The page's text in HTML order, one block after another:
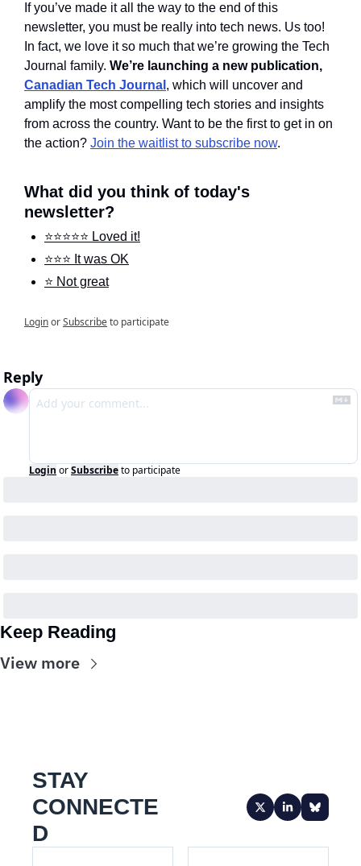
If you’ve made it all the way to the end of this
newsletter, you must be really into tech news. Us too!
In fact, we love it so much that we’re growing the Tech
Journal family.
Canadian Tech Journal , which will uncover and
amplify the most compelling tech stories and insights
from across the country. Want to be the first to get in on
the action? Join the waitlist to subscribe now.
What did you think of today's
newsletter?
⭐️⭐️⭐️⭐️⭐️ Loved it!
⭐️⭐️⭐️ It was OK
⭐️ Not great
LoginorSubscribeto participate
Reply
Login orSubscribeto participate
Keep Reading
View more
STAY
CONNECTE
D